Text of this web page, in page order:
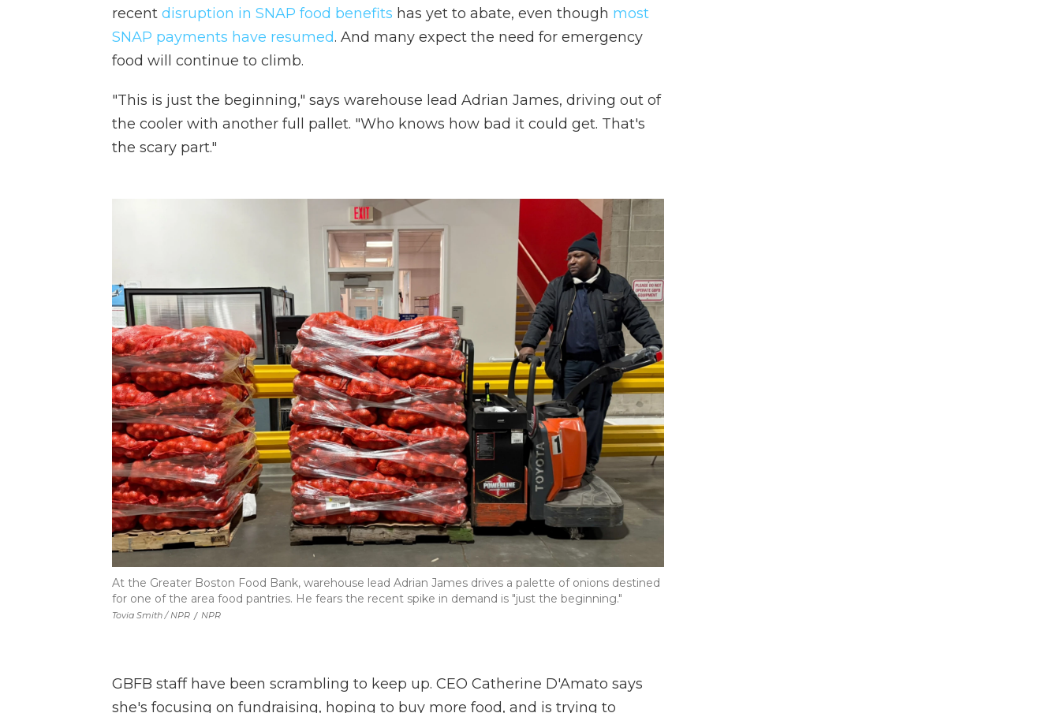
recent disruption in SNAP food benefits has yet to abate, even though most
SNAP payments have resumed. And many expect the need for emergency
food will continue to climb.
"This is just the beginning," says warehouse lead Adrian James, driving out of
the cooler with another full pallet. "Who knows how bad it could get. That's
the scary part."
Tovia Smith / NPR / NPR
At the Greater Boston Food Bank, warehouse lead Adrian James drives a palette of onions destined
for one of the area food pantries. He fears the recent spike in demand is "just the beginning."
GBFB staff have been scrambling to keep up. CEO Catherine D'Amato says
she's focusing on fundraising, hoping to buy more food, and is trying to